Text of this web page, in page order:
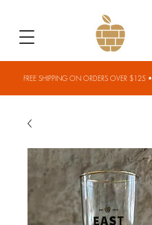
FREE SHIPPING ON ORDERS OVER $125 •